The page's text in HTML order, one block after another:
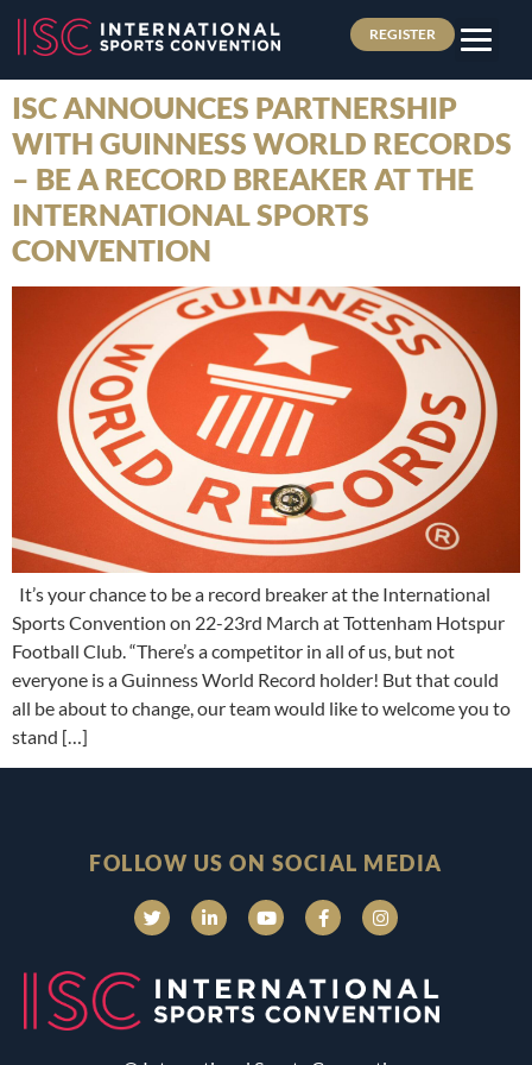
REGISTER
ISC ANNOUNCES PARTNERSHIP
WITH GUINNESS WORLD RECORDS
– BE A RECORD BREAKER AT THE
INTERNATIONAL SPORTS
CONVENTION
It’s your chance to be a record breaker at the International
Sports Convention on 22-23rd March at Tottenham Hotspur
Football Club. “There’s a competitor in all of us, but not
everyone is a Guinness World Record holder! But that could
all be about to change, our team would like to welcome you to
stand […]
FOLLOW US ON SOCIAL MEDIA